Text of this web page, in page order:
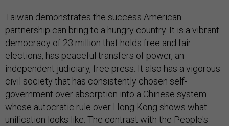
Taiwan demonstrates the success American
partnership can bring to a hungry country. It is a vibrant
democracy of 23 million that holds free and fair
elections, has peaceful transfers of power, an
independent judiciary, free press. It also has a vigorous
civil society that has consistently chosen self-
government over absorption into a Chinese system
whose autocratic rule over Hong Kong shows what
unification looks like. The contrast with the People's